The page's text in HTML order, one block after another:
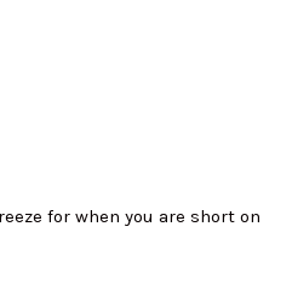
for when you are short on